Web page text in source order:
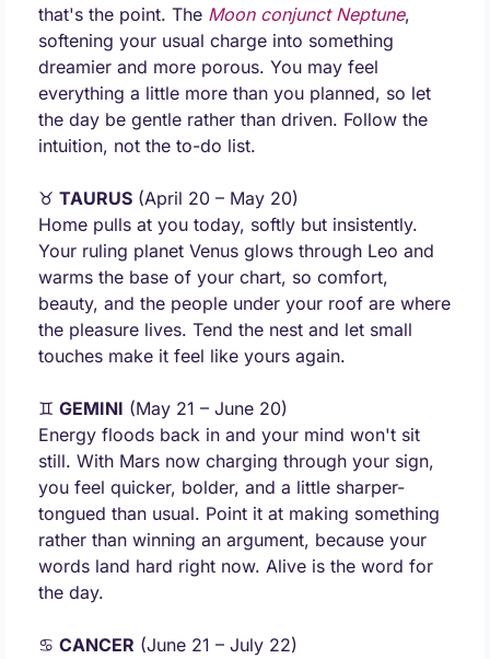
that's the point. The Moon conjunct Neptune,
softening your usual charge into something
dreamier and more porous. You may feel
everything a little more than you planned, so let
the day be gentle rather than driven. Follow the
intuition, not the to-do list.
♉ TAURUS (April 20 – May 20)
Home pulls at you today, softly but insistently.
Your ruling planet Venus glows through Leo and
warms the base of your chart, so comfort,
beauty, and the people under your roof are where
the pleasure lives. Tend the nest and let small
touches make it feel like yours again.
♊ GEMINI (May 21 – June 20)
Energy floods back in and your mind won't sit
still. With Mars now charging through your sign,
you feel quicker, bolder, and a little sharper-
tongued than usual. Point it at making something
rather than winning an argument, because your
words land hard right now. Alive is the word for
the day.
♋ CANCER (June 21 – July 22)